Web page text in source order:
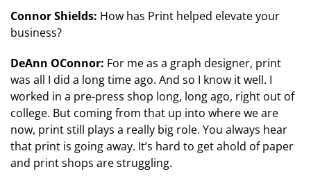
Connor Shields: How has Print helped elevate your
business?
DeAnn OConnor: For me as a graph designer, print
was all I did a long time ago. And so I know it well. I
worked in a pre-press shop long, long ago, right out of
college. But coming from that up into where we are
now, print still plays a really big role. You always hear
that print is going away. It’s hard to get ahold of paper
and print shops are struggling.